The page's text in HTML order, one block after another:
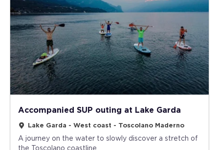
Accompanied SUP outing at Lake Garda
Lake Garda - West coast - Toscolano Maderno
A journey on the water to slowly discover a stretch of
the Toscolano coastline